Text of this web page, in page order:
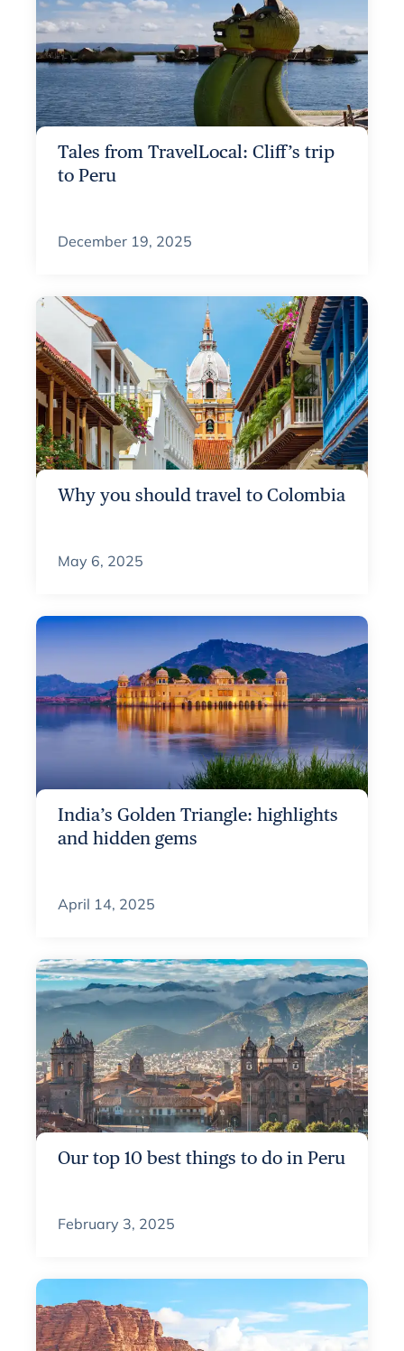
Tales from TravelLocal: Cliff’s trip
to Peru
December 19, 2025
Why you should travel to Colombia
May 6, 2025
India’s Golden Triangle: highlights
and hidden gems
April 14, 2025
Our top 10 best things to do in Peru
February 3, 2025